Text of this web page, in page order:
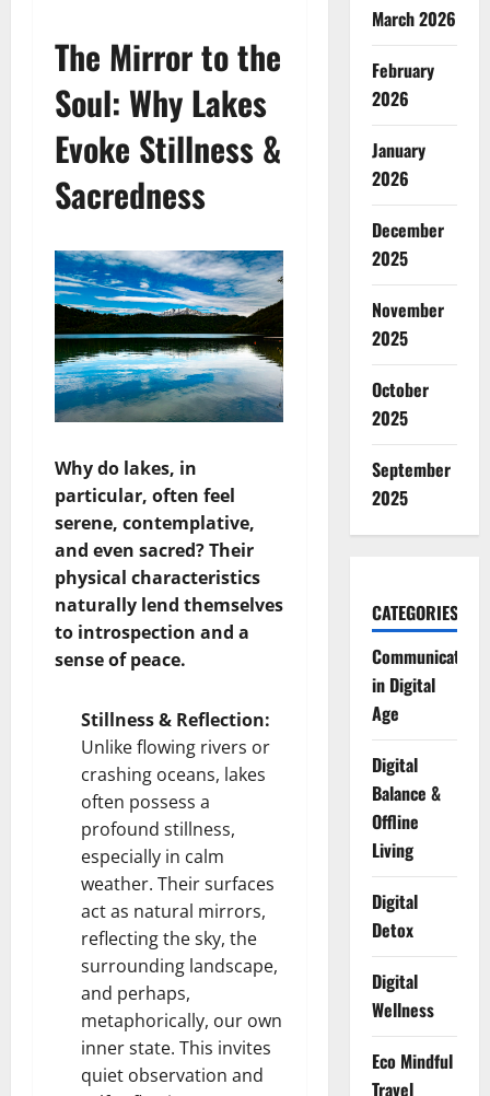
The Mirror to the
Soul: Why Lakes
Evoke Stillness &
Sacredness
Why do lakes, in
particular, often feel
serene, contemplative,
and even sacred? Their
physical characteristics
naturally lend themselves
to introspection and a
sense of peace.
Stillness & Reflection:
Unlike flowing rivers or
crashing oceans, lakes
often possess a
profound stillness,
especially in calm
weather. Their surfaces
act as natural mirrors,
reflecting the sky, the
surrounding landscape,
and perhaps,
metaphorically, our own
inner state. This invites
quiet observation and
March 2026
February
2026
January
2026
December
2025
November
2025
October
2025
September
2025
CATEGORIES
Communication
in Digital
Age
Digital
Balance &
Offline
Living
Digital
Detox
Digital
Wellness
Eco Mindful
Travel